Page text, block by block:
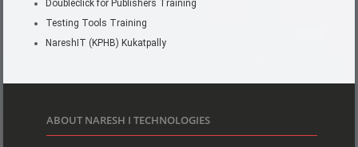
Doubleclick for Publishers Training
Testing Tools Training
NareshIT (KPHB) Kukatpally
ABOUT NARESH I TECHNOLOGIES